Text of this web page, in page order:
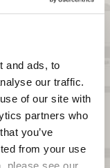
and ads, to
our traffic.
of our site with
partners who
you’ve
from your use
LINED
Yes
Yes
N/A